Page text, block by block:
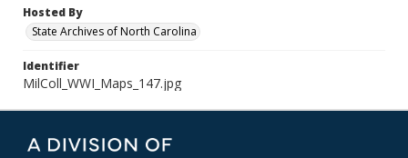
Hosted By
State Archives of North Carolina
Identifier
MilColl_WWI_Maps_147.jpg